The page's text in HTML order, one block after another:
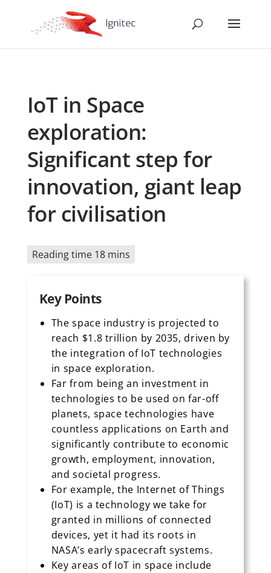
IoT in Space
exploration:
Significant step for
innovation, giant leap
for civilisation
Reading time 18 mins
Key Points
The space industry is projected to
reach $1.8 trillion by 2035, driven by
the integration of IoT technologies
in space exploration.
Far from being an investment in
technologies to be used on far-off
planets, space technologies have
countless applications on Earth and
significantly contribute to economic
growth, employment, innovation,
and societal progress.
For example, the Internet of Things
(IoT) is a technology we take for
granted in millions of connected
devices, yet it had its roots in
NASA’s early spacecraft systems.
Key areas of IoT in space include